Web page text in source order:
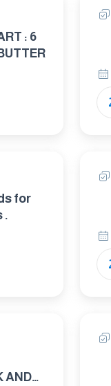
: 6
for
.
AND